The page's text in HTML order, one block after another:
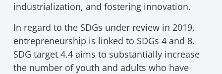
industrialization, and fostering innovation.
In regard to the SDGs under review in 2019,
entrepreneurship is linked to SDGs 4 and 8.
SDG target 4.4 aims to substantially increase
the number of youth and adults who have